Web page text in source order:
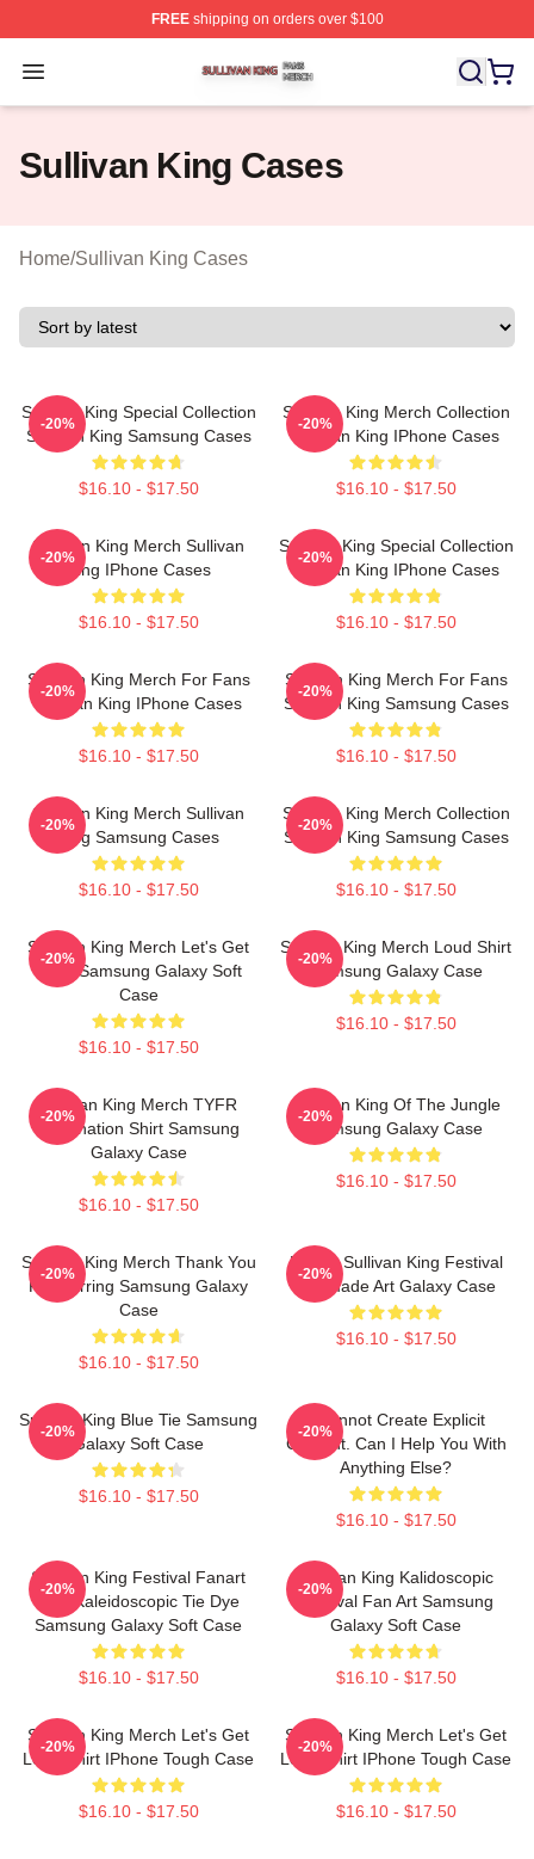
FREEshipping on orders over $100
Open menu
Sullivan King Shop ⚡️ Officially Licensed Sullivan King
Sullivan King Cases
Home/Sullivan King Cases
Sullivan King Special Collection
Sullivan King Samsung Cases
$16.10 - $17.50
-20%
Sullivan King Merch Collection
Sullivan King IPhone Cases
$16.10 - $17.50
-20%
Sullivan King Merch Sullivan
King IPhone Cases
$16.10 - $17.50
-20%
Sullivan King Special Collection
Sullivan King IPhone Cases
$16.10 - $17.50
-20%
Sullivan King Merch For Fans
Sullivan King IPhone Cases
$16.10 - $17.50
-20%
Sullivan King Merch For Fans
Sullivan King Samsung Cases
$16.10 - $17.50
-20%
Sullivan King Merch Sullivan
King Samsung Cases
$16.10 - $17.50
-20%
Sullivan King Merch Collection
Sullivan King Samsung Cases
$16.10 - $17.50
-20%
Sullivan King Merch Let's Get
Loud Samsung Galaxy Soft
Case
$16.10 - $17.50
-20%
Sullivan King Merch Loud Shirt
Samsung Galaxy Case
$16.10 - $17.50
-20%
Sullivan King Merch TYFR
Domination Shirt Samsung
Galaxy Case
$16.10 - $17.50
-20%
Sullivan King Of The Jungle
Samsung Galaxy Case
$16.10 - $17.50
-20%
Sullivan King Merch Thank You
For Earring Samsung Galaxy
Case
$16.10 - $17.50
-20%
Drippy Sullivan King Festival
Fanmade Art Galaxy Case
$16.10 - $17.50
-20%
Sullivan King Blue Tie Samsung
Galaxy Soft Case
$16.10 - $17.50
-20%
I Cannot Create Explicit
Content. Can I Help You With
Anything Else?
$16.10 - $17.50
-20%
Sullivan King Festival Fanart
Pink Kaleidoscopic Tie Dye
Samsung Galaxy Soft Case
$16.10 - $17.50
-20%
Sullivan King Kalidoscopic
Festival Fan Art Samsung
Galaxy Soft Case
$16.10 - $17.50
-20%
Sullivan King Merch Let's Get
Loud Shirt IPhone Tough Case
$16.10 - $17.50
-20%
Sullivan King Merch Let's Get
Loud Shirt IPhone Tough Case
$16.10 - $17.50
-20%